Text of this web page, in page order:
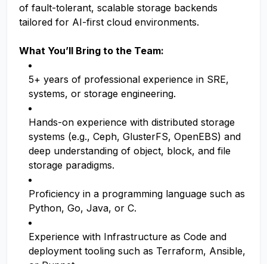
of fault-tolerant, scalable storage backends
tailored for AI-first cloud environments.
What You’ll Bring to the Team:
5+ years of professional experience in SRE,
systems, or storage engineering.
Hands-on experience with distributed storage
systems (e.g., Ceph, GlusterFS, OpenEBS) and
deep understanding of object, block, and file
storage paradigms.
Proficiency in a programming language such as
Python, Go, Java, or C.
Experience with Infrastructure as Code and
deployment tooling such as Terraform, Ansible,